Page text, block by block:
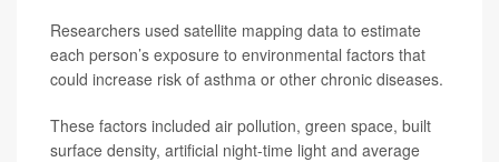
Researchers used satellite mapping data to estimate
each person’s exposure to environmental factors that
could increase risk of asthma or other chronic diseases.
These factors included air pollution, green space, built
surface density, artificial night-time light and average